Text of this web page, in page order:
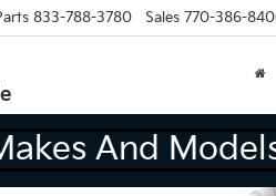
833-788-3780 Sales 770-386-
We Buy All